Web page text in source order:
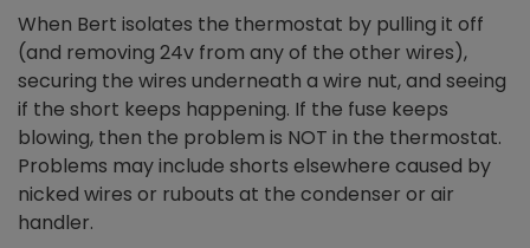
When Bert isolates the thermostat by pulling it off
(and removing 24v from any of the other wires),
securing the wires underneath a wire nut, and seeing
if the short keeps happening. If the fuse keeps
blowing, then the problem is NOT in the thermostat.
Problems may include shorts elsewhere caused by
nicked wires or rubouts at the condenser or air
handler.